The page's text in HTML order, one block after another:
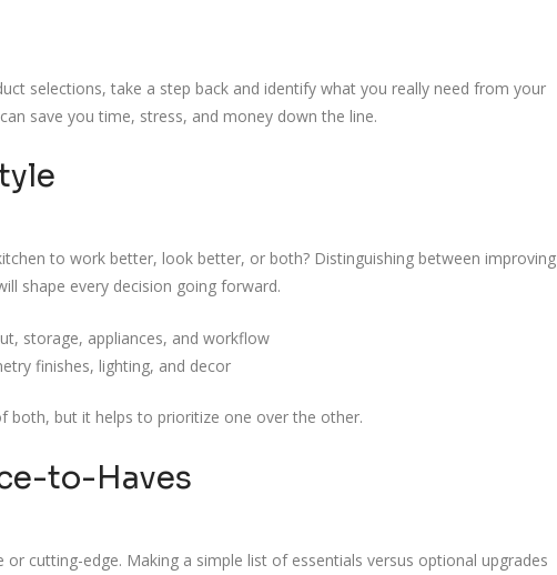
selections, take a step back and identify what you really need from your
save you time, stress, and money down the line.
to work better, look better, or both? Distinguishing between improving
shape every decision going forward.
storage, appliances, and workflow
finishes, lighting, and decor
both, but it helps to prioritize one over the other.
to-Haves
cutting-edge. Making a simple list of essentials versus optional upgrades